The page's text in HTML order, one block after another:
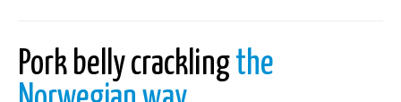
Pork belly cracklingthe